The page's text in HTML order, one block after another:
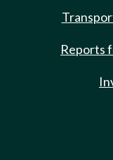
Reports